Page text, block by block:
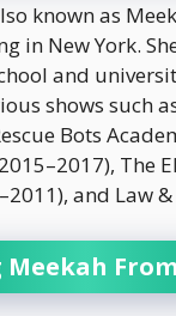
known as
in New York.
and
shows such
Bots
The
and Law
Meekah